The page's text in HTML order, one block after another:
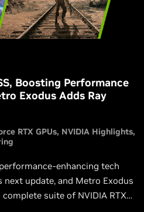
Boosting Performance
Exodus Adds Ray
RTX GPUs NVIDIA Highlights
enhancing tech
update, and Metro Exodus
complete suite of NVIDIA RTX